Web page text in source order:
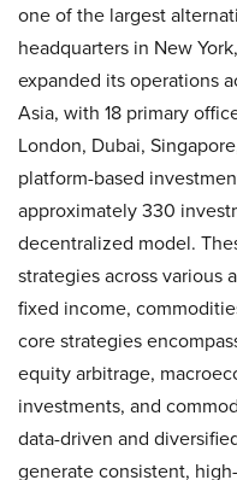
one of the largest
headquarters in New
expanded its operations
Asia, with 18 primary
London, Dubai,
platform-based
approximately 330
decentralized model.
strategies across various
fixed income,
core strategies
equity arbitrage,
investments, and
data-driven and
generate consistent,